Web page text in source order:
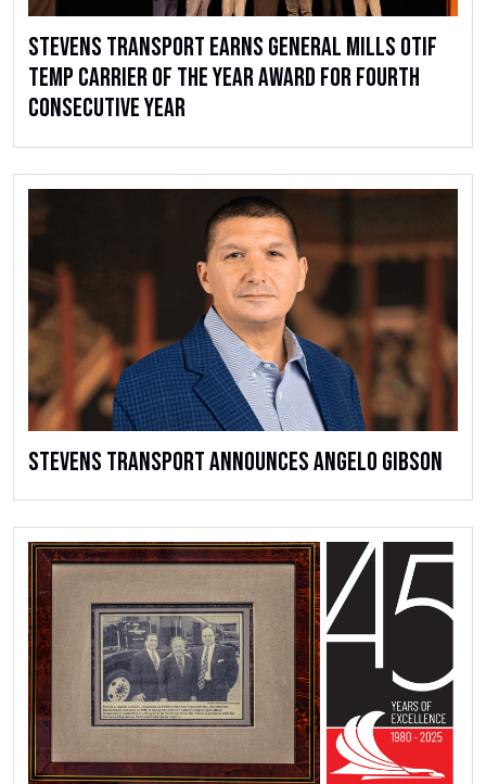
Stevens Transport Earns General Mills OTIF
Temp Carrier of the Year Award for Fourth
Consecutive Year
Stevens Transport Announces Angelo Gibson